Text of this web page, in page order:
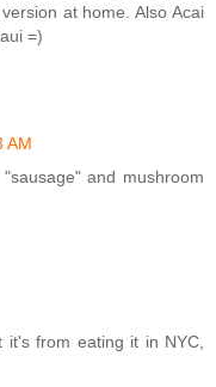
at home. Also Acai
=)
AM
and mushroom
from eating it in NYC,